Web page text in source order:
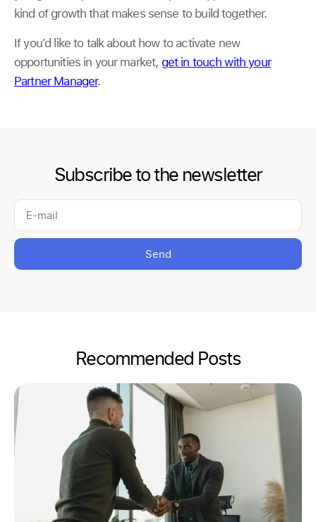
kind of growth that makes sense to build together.
If you’d like to talk about how to activate new
opportunities in your market, get in touch with your
Partner Manager.
Subscribe to the newsletter
Send
Recommended Posts